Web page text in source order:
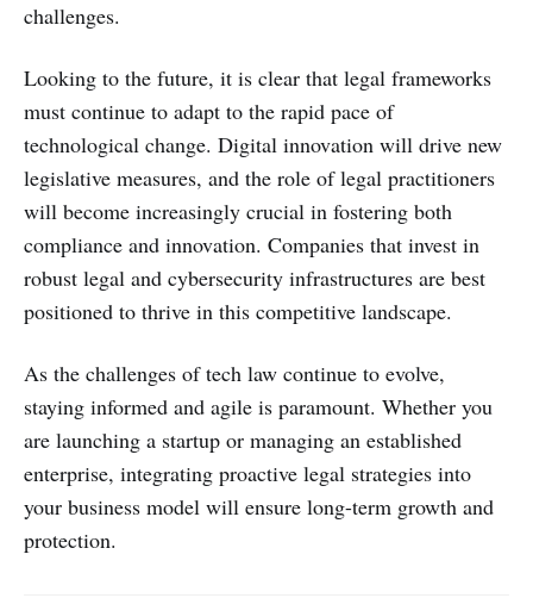
challenges.
Looking to the future, it is clear that legal frameworks
must continue to adapt to the rapid pace of
technological change. Digital innovation will drive new
legislative measures, and the role of legal practitioners
will become increasingly crucial in fostering both
compliance and innovation. Companies that invest in
robust legal and cybersecurity infrastructures are best
positioned to thrive in this competitive landscape.
As the challenges of tech law continue to evolve,
staying informed and agile is paramount. Whether you
are launching a startup or managing an established
enterprise, integrating proactive legal strategies into
your business model will ensure long-term growth and
protection.